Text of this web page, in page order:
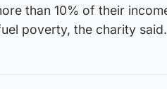
than 10% of their
poverty, the charity said.